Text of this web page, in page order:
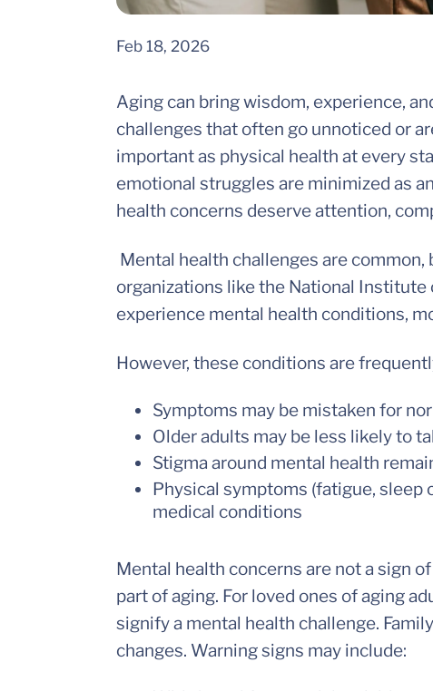
Feb 18, 2026
Aging can bring wisdom, experience,
challenges that often go unnoticed or
important as physical health at every
emotional struggles are minimized as
health concerns deserve attention,
Mental health challenges are
organizations like the National
experience mental health conditions,
However, these conditions are
Symptoms may be mistaken for
Older adults may be less likely to
Stigma around mental health
Physical symptoms (fatigue, sleep
medical conditions
Mental health concerns are not a sign
part of aging. For loved ones of aging
signify a mental health challenge.
changes. Warning signs may include: